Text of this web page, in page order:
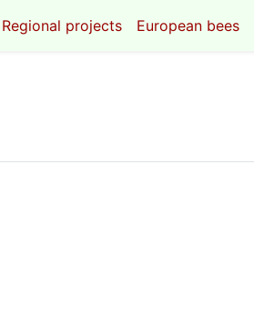
Regional projects European bees